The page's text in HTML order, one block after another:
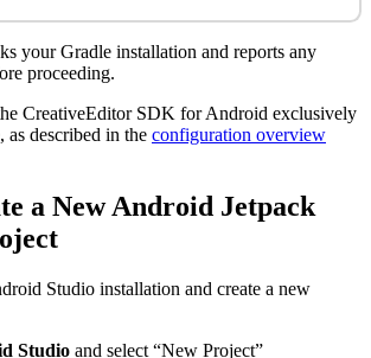
your Gradle installation and reports any
proceeding.
CreativeEditor SDK for Android exclusively
described in the configuration overview
a New Android Jetpack
Studio installation and create a new
Studio and select “New Project”